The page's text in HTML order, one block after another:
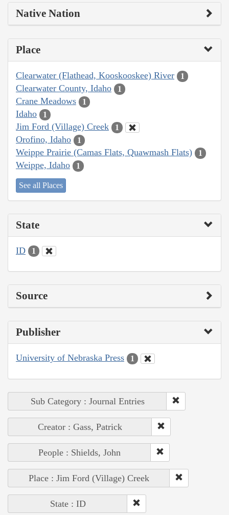
Native Nation
Place
Clearwater (Flathead, Kooskooskee) River 1
Clearwater County, Idaho 1
Crane Meadows 1
Idaho 1
Jim Ford (Village) Creek 1
Orofino, Idaho 1
Weippe Prairie (Camas Flats, Quawmash Flats) 1
Weippe, Idaho 1
See all Places
State
ID 1
Source
Publisher
University of Nebraska Press 1
Sub Category : Journal Entries
Creator : Gass, Patrick
People : Shields, John
Place : Jim Ford (Village) Creek
State : ID